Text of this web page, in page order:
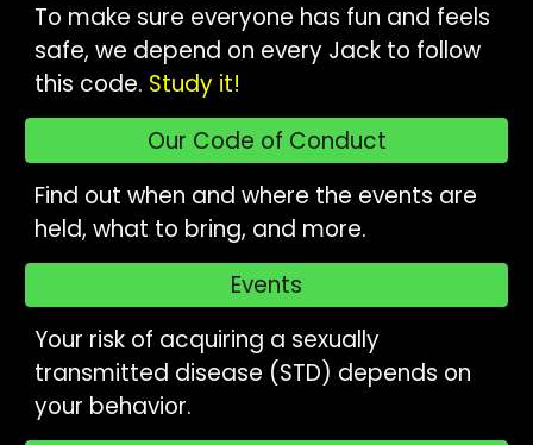
To make sure everyone has fun and feels
safe, we depend on every Jack to follow
this code. Study it!
Our Code of Conduct
Find out when and where the events are
held, what to bring, and more.
Events
Your risk of acquiring a sexually
transmitted disease (STD) depends on
your behavior.